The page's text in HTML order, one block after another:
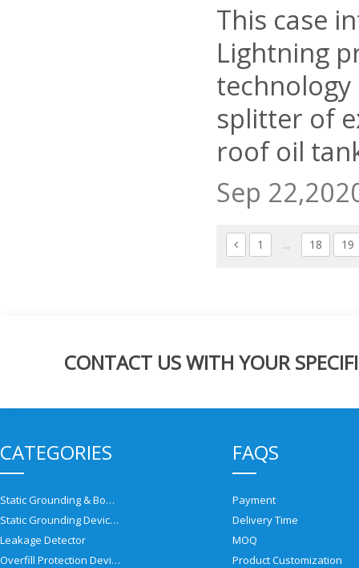
This case
Lightning
splitter of
roof oil
Sep
1 ... 18 19
CONTACT US WITH YOUR
CATEGORIES
Static Grounding & Bonding Solutions
Static Grounding Devices
Leakage Detector
Overfill Protection Devices
FAQS
Payment
Delivery Time
MOQ
Product Customization